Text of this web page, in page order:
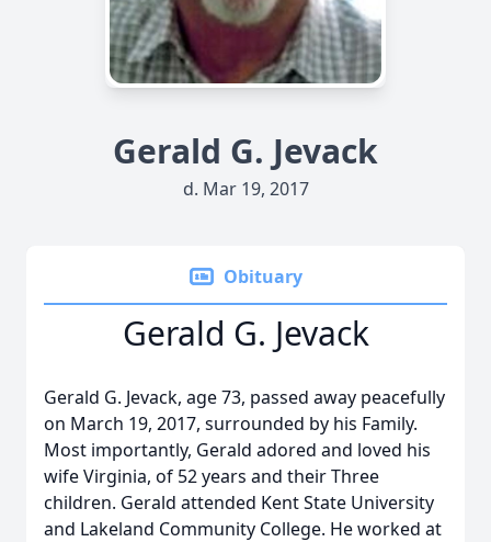
Gerald G. Jevack
d. Mar 19, 2017
Obituary
Gerald G. Jevack
Gerald G. Jevack, age 73, passed away peacefully
on March 19, 2017, surrounded by his Family.
Most importantly, Gerald adored and loved his
wife Virginia, of 52 years and their Three
children. Gerald attended Kent State University
and Lakeland Community College. He worked at